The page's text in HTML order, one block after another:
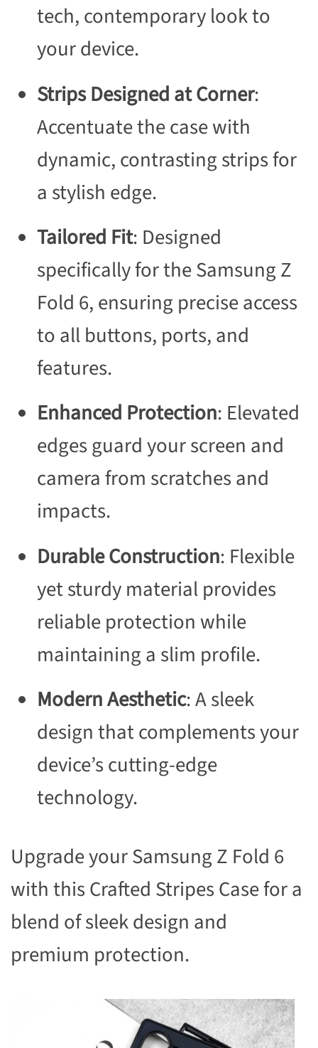
tech, contemporary look to
your device.
Strips Designed at Corner:
Accentuate the case with
dynamic, contrasting strips for
a stylish edge.
Tailored Fit: Designed
specifically for the Samsung Z
Fold 6, ensuring precise access
to all buttons, ports, and
features.
Enhanced Protection: Elevated
edges guard your screen and
camera from scratches and
impacts.
Durable Construction: Flexible
yet sturdy material provides
reliable protection while
maintaining a slim profile.
Modern Aesthetic: A sleek
design that complements your
device’s cutting-edge
technology.
Upgrade your Samsung Z Fold 6
with this Crafted Stripes Case for a
blend of sleek design and
premium protection.